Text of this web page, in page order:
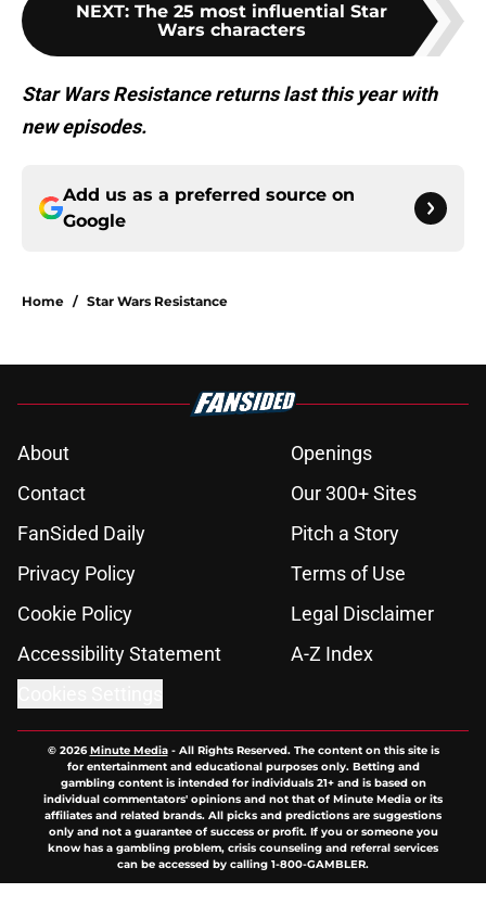
NEXT: The 25 most influential Star
Wars characters
Star Wars Resistance returns last this year with
new episodes.
Add us as a preferred source on
Google
Home / Star Wars Resistance
About
Openings
Contact
Our 300+ Sites
FanSided Daily
Pitch a Story
Privacy Policy
Terms of Use
Cookie Policy
Legal Disclaimer
Accessibility Statement
A-Z Index
© 2026Minute Media- All Rights Reserved. The content on this site is
for entertainment and educational purposes only. Betting and
gambling content is intended for individuals 21+ and is based on
individual commentators' opinions and not that of Minute Media or its
affiliates and related brands. All picks and predictions are suggestions
only and not a guarantee of success or profit. If you or someone you
know has a gambling problem, crisis counseling and referral services
can be accessed by calling 1-800-GAMBLER.